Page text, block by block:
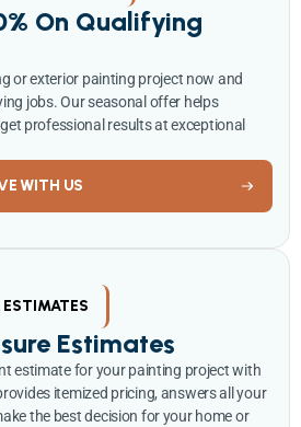
On Qualifying
or exterior painting project now and
jobs. Our seasonal offer helps
professional results at exceptional
WITH US
ESTIMATES
Estimates
estimate for your painting project with
itemized pricing, answers all your
the best decision for your home or